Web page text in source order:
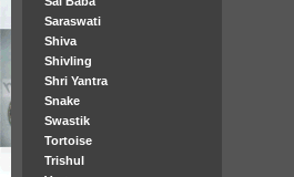
Saraswati
Shiva
Shivling
Shri Yantra
Snake
Swastik
Tortoise
Trishul